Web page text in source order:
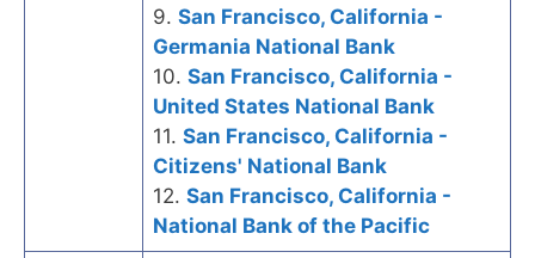
9. San Francisco, California -
Germania National Bank
10. San Francisco, California -
United States National Bank
11. San Francisco, California -
Citizens' National Bank
12. San Francisco, California -
National Bank of the Pacific